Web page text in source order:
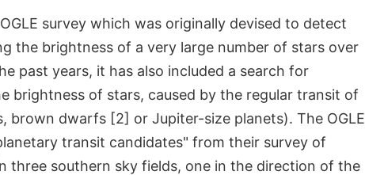
survey which was originally devised to detect
the brightness of a very large number of stars over
past years, it has also included a search for
brightness of stars, caused by the regular transit of
brown dwarfs [2] or Jupiter-size planets). The OGLE
transit candidates" from their survey of
three southern sky fields, one in the direction of the